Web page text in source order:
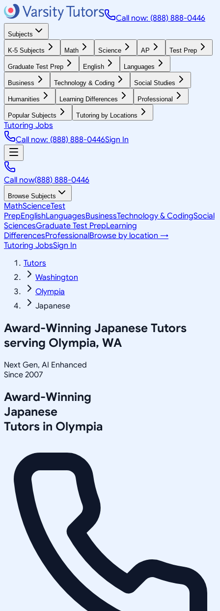
Call now: (888) 888-0446
Subjects
K-5 Subjects Math Science AP Test Prep
Graduate Test Prep English Languages
Business Technology & Coding Social Studies
Humanities Learning Differences Professional
Popular Subjects Tutoring by Locations
Tutoring Jobs
Call now: (888) 888-0446Sign In
Call now(888) 888-0446
Browse Subjects
MathScienceTest
PrepEnglishLanguagesBusinessTechnology & CodingSocial
SciencesGraduate Test PrepLearning
DifferencesProfessionalBrowse by location →
Tutoring JobsSign In
Tutors
Washington
Olympia
Japanese
Award-Winning Japanese Tutors
serving Olympia, WA
Next Gen, AI Enhanced
Since 2007
Award-Winning
Japanese
Tutors in Olympia